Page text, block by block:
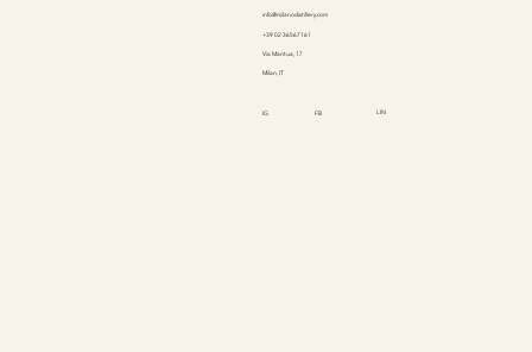
info@milanodistillery.com
+39 02 36567161
Via Mantua, 17
Milan, IT
IG FB LIN